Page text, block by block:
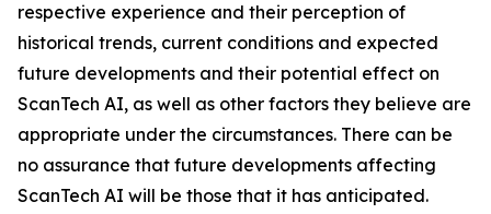
respective experience and their perception of
historical trends, current conditions and expected
future developments and their potential effect on
ScanTech AI, as well as other factors they believe are
appropriate under the circumstances. There can be
no assurance that future developments affecting
ScanTech AI will be those that it has anticipated.